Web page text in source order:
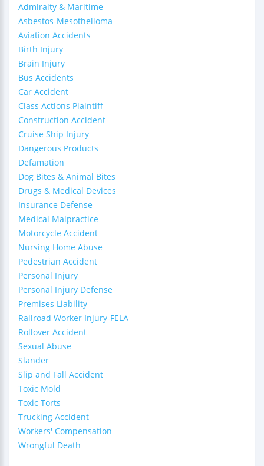
Admiralty & Maritime
Asbestos-Mesothelioma
Aviation Accidents
Birth Injury
Brain Injury
Bus Accidents
Car Accident
Class Actions Plaintiff
Construction Accident
Cruise Ship Injury
Dangerous Products
Defamation
Dog Bites & Animal Bites
Drugs & Medical Devices
Insurance Defense
Medical Malpractice
Motorcycle Accident
Nursing Home Abuse
Pedestrian Accident
Personal Injury
Personal Injury Defense
Premises Liability
Railroad Worker Injury-FELA
Rollover Accident
Sexual Abuse
Slander
Slip and Fall Accident
Toxic Mold
Toxic Torts
Trucking Accident
Workers' Compensation
Wrongful Death